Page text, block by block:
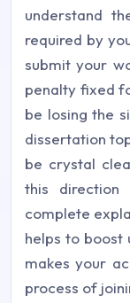
understand
required by
submit your
penalty fixed
be losing the
dissertation
be crystal
this
complete
helps to boost
makes your
process of